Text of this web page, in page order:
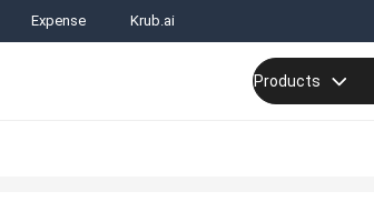
Expense Krub.ai
Products